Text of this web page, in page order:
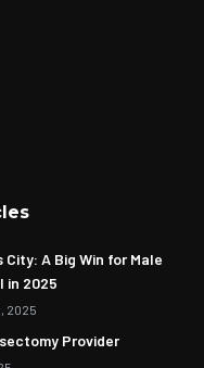
A Big Win for Male
in 2025
2025
Provider